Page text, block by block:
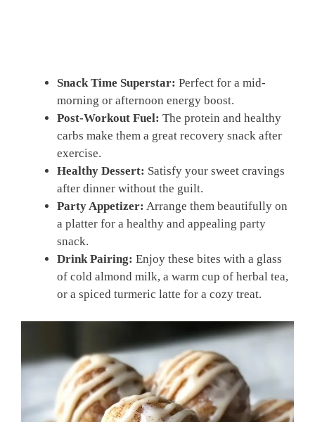
Snack Time Superstar: Perfect for a mid-
morning or afternoon energy boost.
Post-Workout Fuel: The protein and healthy
carbs make them a great recovery snack after
exercise.
Healthy Dessert: Satisfy your sweet cravings
after dinner without the guilt.
Party Appetizer: Arrange them beautifully on
a platter for a healthy and appealing party
snack.
Drink Pairing: Enjoy these bites with a glass
of cold almond milk, a warm cup of herbal tea,
or a spiced turmeric latte for a cozy treat.